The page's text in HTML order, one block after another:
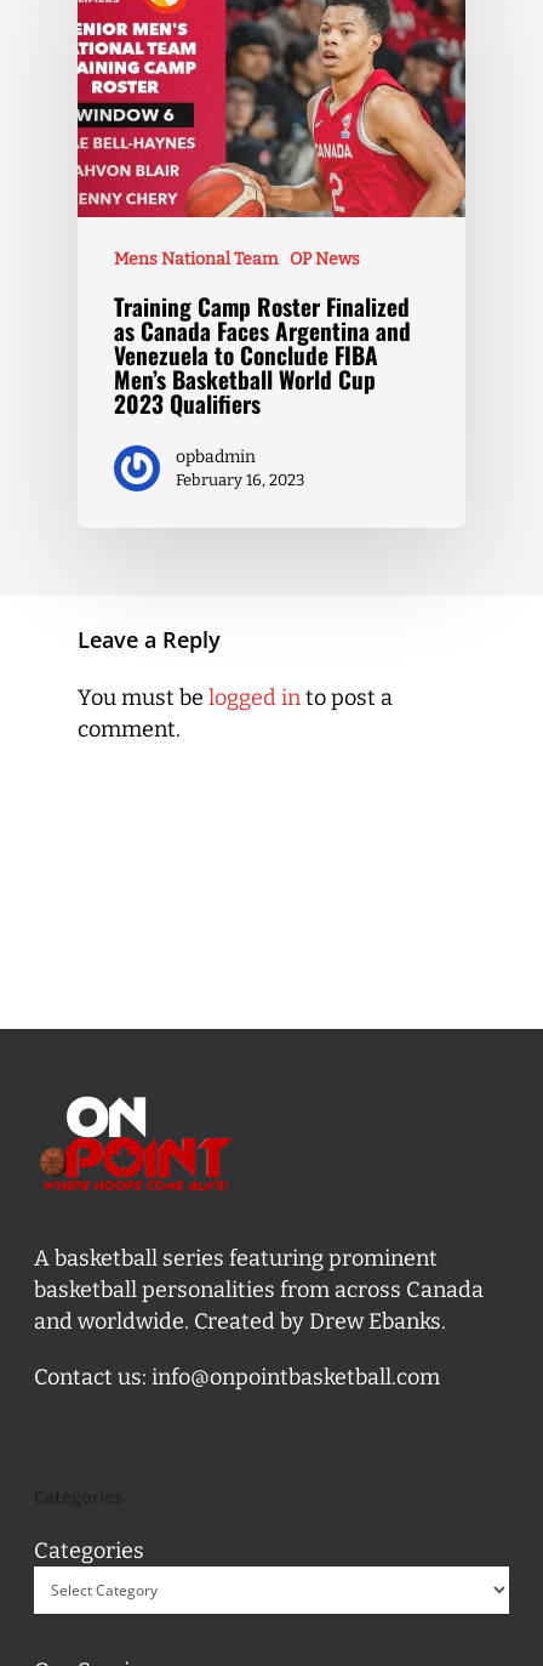
Mens National Team OP News
Training Camp Roster Finalized
as Canada Faces Argentina and
Venezuela to Conclude FIBA
Men’s Basketball World Cup
2023 Qualifiers
opbadmin
February 16, 2023
Leave a Reply
You must be logged into post a
comment.
A basketball series featuring prominent
basketball personalities from across Canada
and worldwide. Created by Drew Ebanks.
Contact us: info@onpointbasketball.com
Categories